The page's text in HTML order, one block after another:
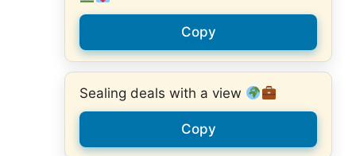
Copy
Sealing deals with a view
Copy